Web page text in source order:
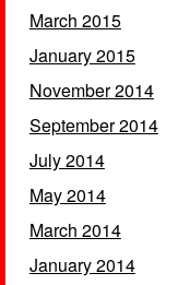
March 2015
January 2015
November 2014
September 2014
July 2014
May 2014
March 2014
January 2014